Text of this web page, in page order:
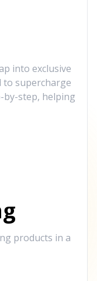
into exclusive
to supercharge
by-step, helping
products in a